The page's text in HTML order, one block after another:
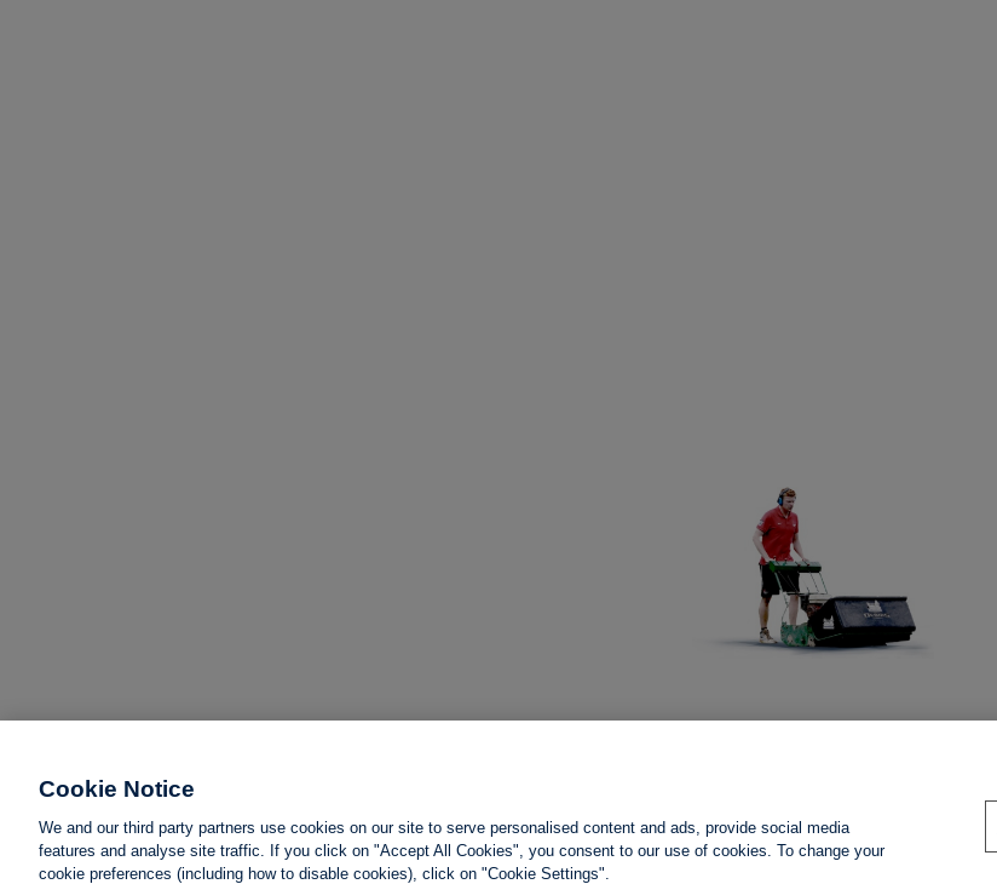
Cookie Notice
We and our third party partners use cookies on our site to serve personalised content and ads, provide social media
features and analyse site traffic. If you click on "Accept All Cookies", you consent to our use of cookies. To change your
cookie preferences (including how to disable cookies), click on "Cookie Settings".